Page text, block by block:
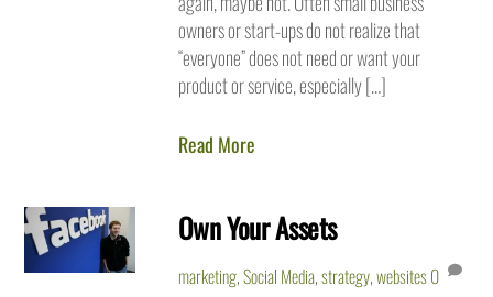
owners or start-ups do not realize that
“everyone” does not need or want your
product or service, especially […]
Read More
Own Your Assets
marketing,Social Media,strategy,websites0